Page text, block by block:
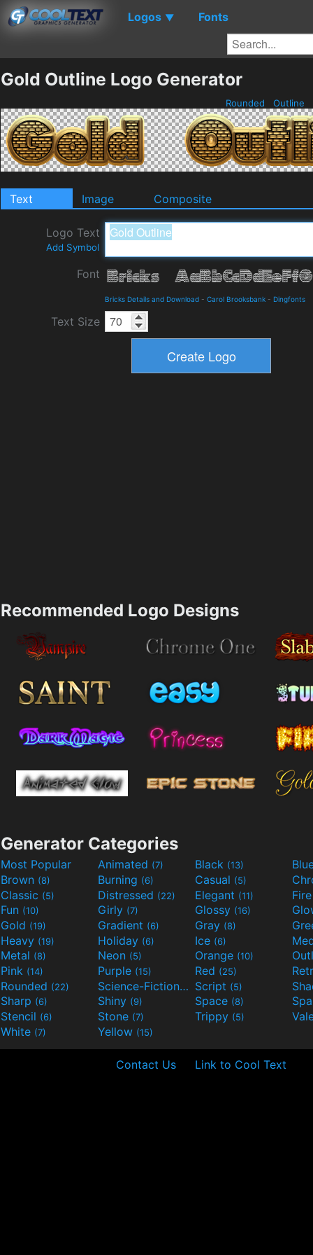
Logos ▼ Fonts
Gold Outline Logo Generator
Rounded Outline
Text Image Composite
Logo Text
Add Symbol
Font
Bricks Details and Download - Carol Brooksbank - Dingfonts
Text Size
Recommended Logo Designs
Generator Categories
Most Popular Animated (7) Black (13)
Brown (8) Burning (6) Casual (5)
Classic (5) Distressed (22) Elegant (11)
Fun (10) Girly (7) Glossy (16)
Gold (19) Gradient (6) Gray (8)
Heavy (19) Holiday (6) Ice (6)
Metal (8) Neon (5) Orange (10)
Pink (14) Purple (15) Red (25)
Rounded (22) Science-Fiction(9) Script (5)
Sharp (6) Shiny (9) Space (8)
Stencil (6) Stone (7) Trippy (5)
White (7) Yellow (15)
Contact Us Link to Cool Text